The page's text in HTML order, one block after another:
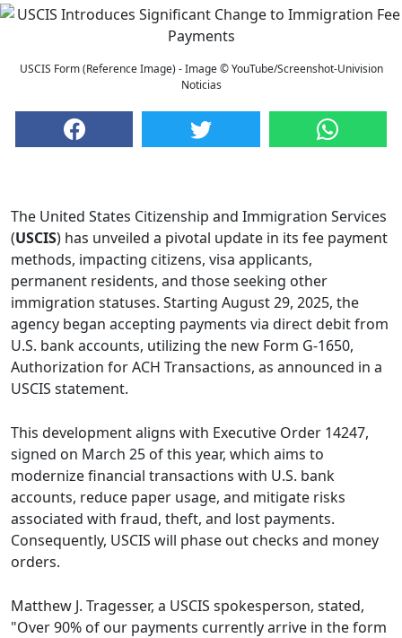
USCIS Form (Reference Image) - Image © YouTube/Screenshot-Univision
Noticias
The United States Citizenship and Immigration Services
(USCIS) has unveiled a pivotal update in its fee payment
methods, impacting citizens, visa applicants,
permanent residents, and those seeking other
immigration statuses. Starting August 29, 2025, the
agency began accepting payments via direct debit from
U.S. bank accounts, utilizing the new Form G-1650,
Authorization for ACH Transactions, as announced in a
USCIS statement.
This development aligns with Executive Order 14247,
signed on March 25 of this year, which aims to
modernize financial transactions with U.S. bank
accounts, reduce paper usage, and mitigate risks
associated with fraud, theft, and lost payments.
Consequently, USCIS will phase out checks and money
orders.
Matthew J. Tragesser, a USCIS spokesperson, stated,
"Over 90% of our payments currently arrive in the form